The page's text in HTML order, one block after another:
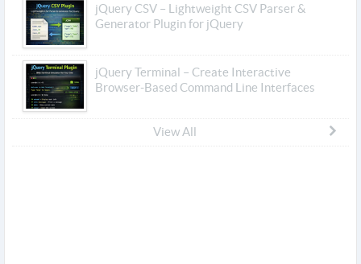
jQuery CSV – Lightweight CSV Parser &
Generator Plugin for jQuery
jQuery Terminal – Create Interactive
Browser-Based Command Line Interfaces
View All